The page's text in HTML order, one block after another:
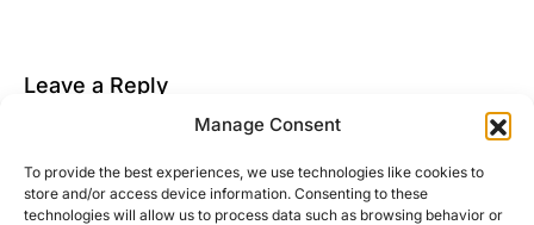
Manage Consent
To provide the best experiences, we use technologies like cookies to
store and/or access device information. Consenting to these
technologies will allow us to process data such as browsing behavior or
Leave a Reply
logged into post a comment.
This site uses Akismet to reduce spam.Learn how
your comment data is processed.